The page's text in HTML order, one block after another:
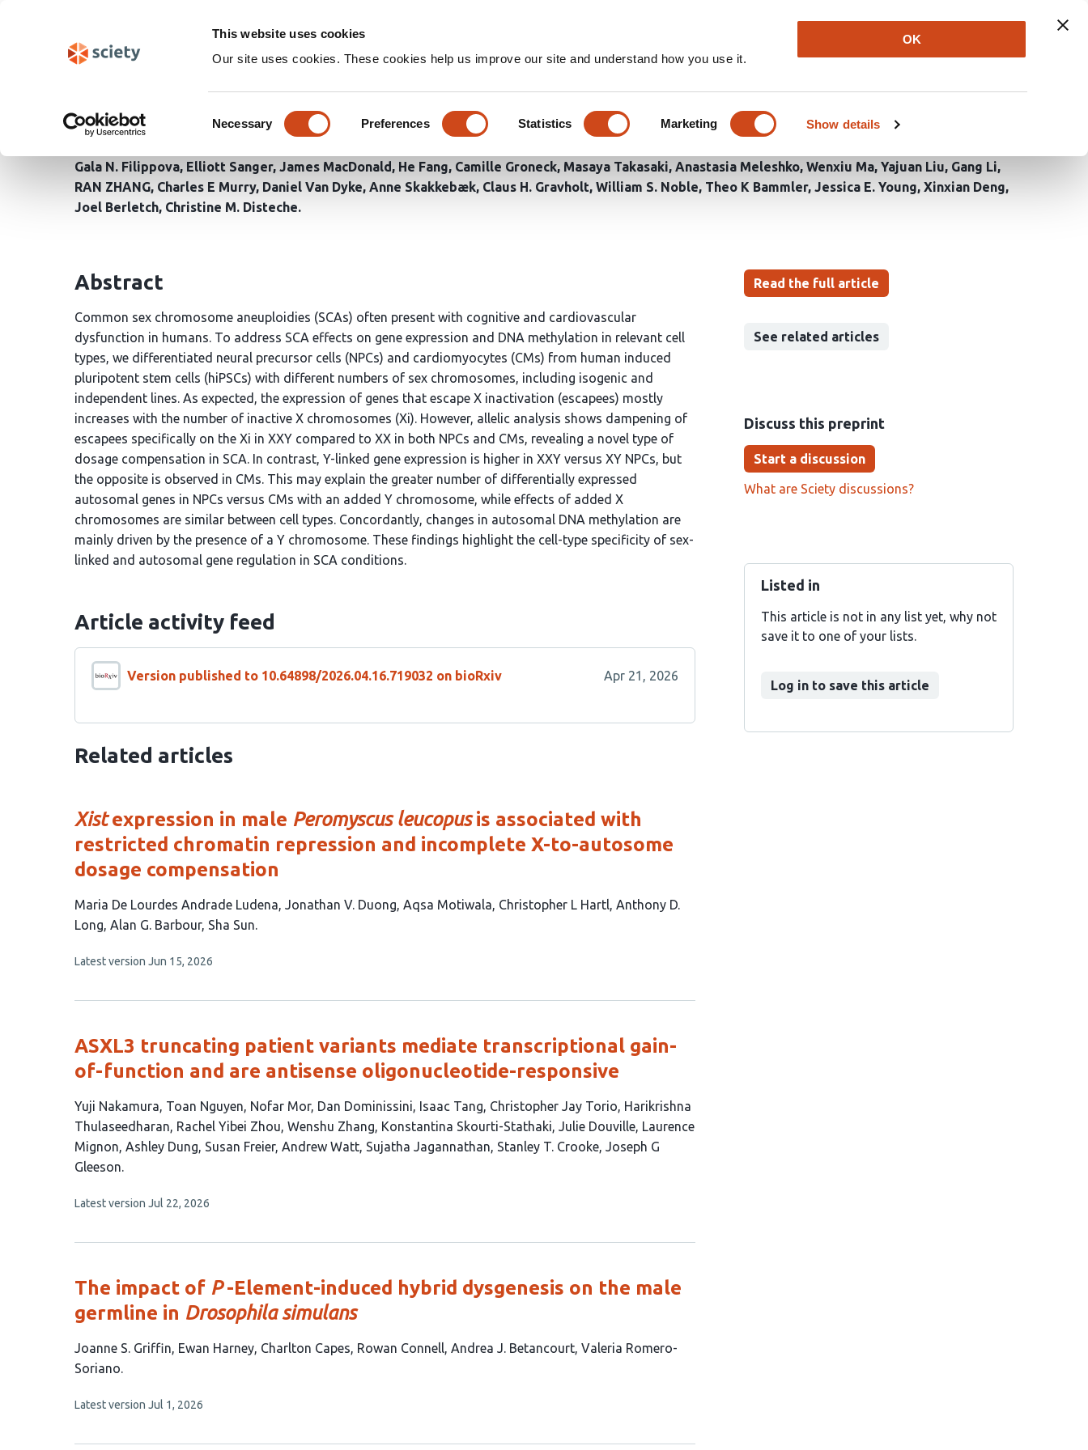
This website uses cookies
Our site uses cookies. These cookies help us improve our site and understand how you use it.
Selection
Necessary Preferences Statistics Marketing Show details
OK
Newsletter About Log In
Cell-type specific allelic dampening of sex-linked genes in sex chromosome
aneuploidy
Gala N. Filippova Elliott Sanger James MacDonald He Fang Camille Groneck Masaya Takasaki Anastasia Meleshko Wenxiu Ma Yajuan Liu Gang Li
RAN ZHANG Charles E Murry Daniel Van Dyke Anne Skakkebæk Claus H. Gravholt William S. Noble Theo K Bammler Jessica E. Young Xinxian Deng
Joel Berletch Christine M. Disteche
Read the full article
See related articles
Discuss this preprint
Start a discussion
What are Sciety discussions?
Listed in
This article is not in any list yet, why not
save it to one of your lists.
Log in to save this article
Abstract
Common sex chromosome aneuploidies (SCAs) often present with cognitive and cardiovascular
dysfunction in humans. To address SCA effects on gene expression and DNA methylation in relevant cell
types, we differentiated neural precursor cells (NPCs) and cardiomyocytes (CMs) from human induced
pluripotent stem cells (hiPSCs) with different numbers of sex chromosomes, including isogenic and
independent lines. As expected, the expression of genes that escape X inactivation (escapees) mostly
increases with the number of inactive X chromosomes (Xi). However, allelic analysis shows dampening of
escapees specifically on the Xi in XXY compared to XX in both NPCs and CMs, revealing a novel type of
dosage compensation in SCA. In contrast, Y-linked gene expression is higher in XXY versus XY NPCs, but
the opposite is observed in CMs. This may explain the greater number of differentially expressed
autosomal genes in NPCs versus CMs with an added Y chromosome, while effects of added X
chromosomes are similar between cell types. Concordantly, changes in autosomal DNA methylation are
mainly driven by the presence of a Y chromosome. These findings highlight the cell-type specificity of sex-
linked and autosomal gene regulation in SCA conditions.
Article activity feed
Version published to 10.64898/2026.04.16.719032 on bioRxiv Apr 21, 2026
Related articles
Xistexpression in male Peromyscus leucopusis associated with
restricted chromatin repression and incomplete X-to-autosome
dosage compensation
This
article
7
Maria De Lourdes Andrade Ludena Jonathan V. Duong Aqsa Motiwala Christopher L Hartl Anthony D.
Long Alan G. Barbour Sha Sun
This
no
Latest version Jun 15, 2026
ASXL3 truncating patient variants mediate transcriptional gain-
of-function and are antisense oligonucleotide-responsive
This
article
has
18
Yuji Nakamura Toan Nguyen Nofar Mor Dan Dominissini Isaac Tang Christopher Jay Torio Harikrishna
Thulaseedharan Rachel Yibei Zhou Wenshu Zhang Konstantina Skourti-Stathaki Julie Douville Laurence
Mignon Ashley Dung Susan Freier Andrew Watt Sujatha Jagannathan Stanley T. Crooke Joseph G
Gleeson
This
no
Latest version Jul 22, 2026
The impact of P-Element-induced hybrid dysgenesis on the male
germline in Drosophila simulans
This
article
6
Joanne S. Griffin Ewan Harney Charlton Capes Rowan Connell Andrea J. Betancourt Valeria Romero-
Soriano
This
no
Latest version Jul 1, 2026